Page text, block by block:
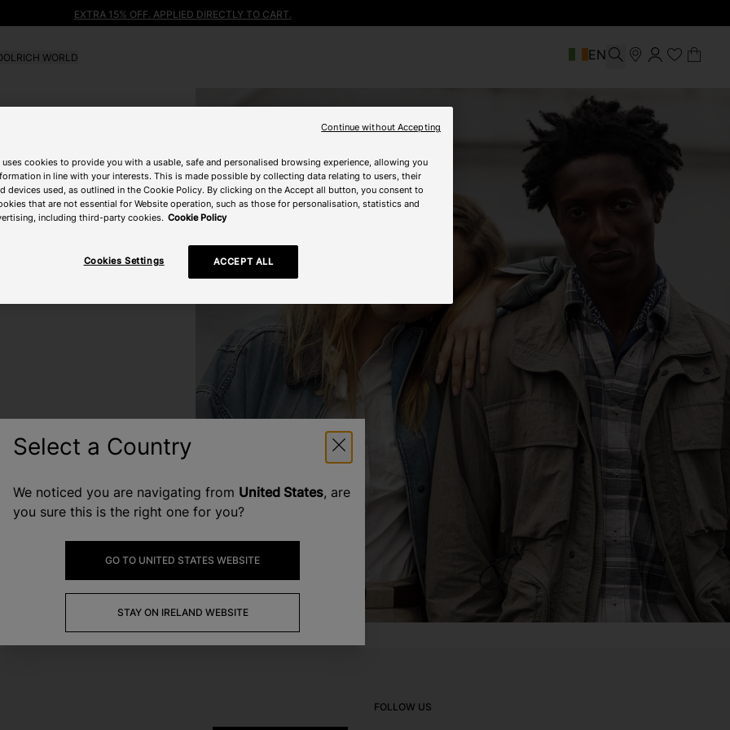
EXTRA 15% OFF. APPLIED DIRECTLY TO CART.
WORLD EN
FOLLOW US
uses cookies to provide you with a usable, safe and personalised browsing experience, allowing you
in line with your interests. This is made possible by collecting data relating to users, their
devices used, as outlined in the Cookie Policy. By clicking on the Accept all button, you consent to
that are not essential for Website operation, such as those for personalisation, statistics and
including third-party cookies. Cookie Policy
Cookies Settings ACCEPT ALL
Continue without Accepting
Select a Country
We noticed you are navigating from United States, are
you sure this is the right one for you?
GO TO UNITED STATES WEBSITE
STAY ON IRELAND WEBSITE